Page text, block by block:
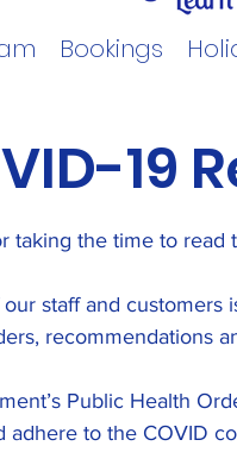
Bookings
19
taking the time to read
staff and
recommendations
Public Health
adhere to the COVID